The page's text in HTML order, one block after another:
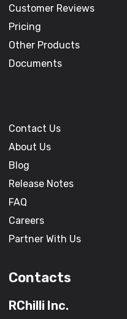
Customer Reviews
Pricing
Other Products
Documents
Contact Us
About Us
Blog
Release Notes
FAQ
Careers
Partner With Us
Contacts
RChilli Inc.